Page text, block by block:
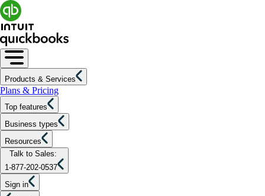
Products & Services
Plans & Pricing
Top features
Business types
Resources
Talk to Sales:
1-877-202-0537
Sign in